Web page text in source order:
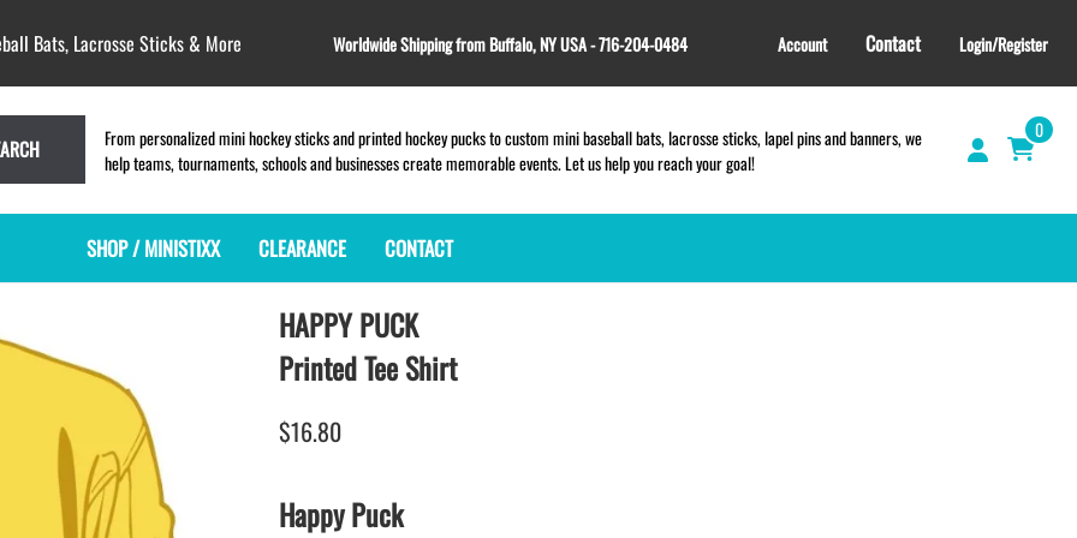
Bats, Lacrosse Sticks & More Worldwide Shipping from Buffalo, NY USA - 716-204-0484 Account Contact Login/Register
From personalized mini hockey sticks and printed hockey pucks to custom mini baseball bats, lacrosse sticks, lapel pins and banners, we
help teams, tournaments, schools and businesses create memorable events. Let us help you reach your goal!
0
SHOP / MINISTIXX
BLANK PLASTIC ministixx
BLANK hockey sticks
PRINTED mini hockey sticks
ENGRAVED mini hockey sticks
BLANK WOOD mini hockey sticks
KEY CHAIN hockey stick
LACROSSE STICKS
PLASTIC MINI LACROSSE STICKS
WOODEN LACROSSE STICKS
LAPEL PINS for LACROSSE
LACROSSE CROSSLACE
LACROSSE STICK
CLEARANCE CONTACT
HAPPY PUCK
Printed Tee Shirt
$16.80
Happy Puck